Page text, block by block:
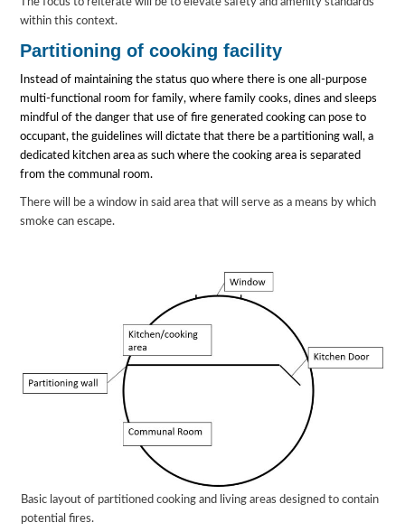
within this context.
Partitioning of cooking facility
Instead of maintaining the status quo where there is one all-purpose
multi-functional room for family, where family cooks, dines and sleeps
mindful of the danger that use of fire generated cooking can pose to
occupant, the guidelines will dictate that there be a partitioning wall, a
dedicated kitchen area as such where the cooking area is separated
from the communal room.
There will be a window in said area that will serve as a means by which
smoke can escape.
Basic layout of partitioned cooking and living areas designed to contain
potential fires.